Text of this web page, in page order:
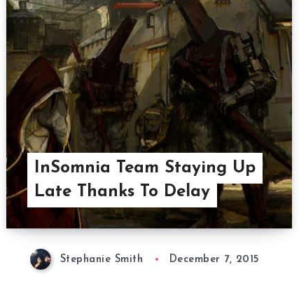
InSomnia Team Staying Up
Late Thanks To Delay
Stephanie Smith December 7, 2015